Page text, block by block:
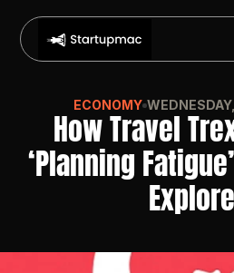
ECONOMY
How Travel
‘Planning